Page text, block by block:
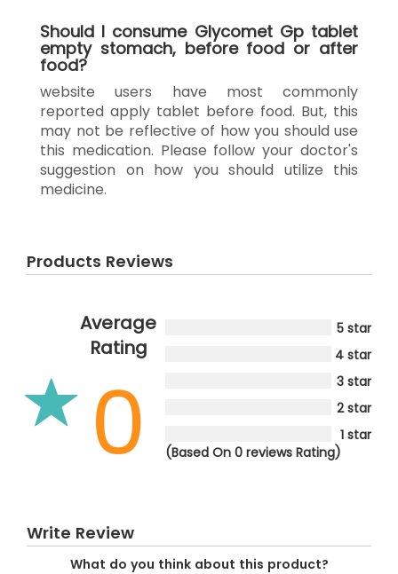
Should I consume Glycomet Gp tablet
empty stomach, before food or after
food?
website users have most commonly
reported apply tablet before food. But, this
may not be reflective of how you should use
this medication. Please follow your doctor's
suggestion on how you should utilize this
medicine.
Products Reviews
Average
Rating
0
5 star
4 star
3 star
2 star
1 star
(Based On 0 reviews Rating)
Write Review
What do you think about this product?